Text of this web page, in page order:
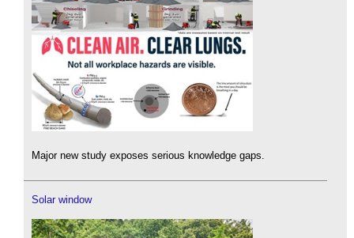
Major new study exposes serious knowledge gaps.
Solar window